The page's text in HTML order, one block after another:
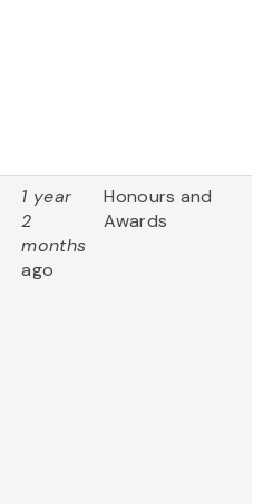
1 year
2
months
ago
Honours and
Awards